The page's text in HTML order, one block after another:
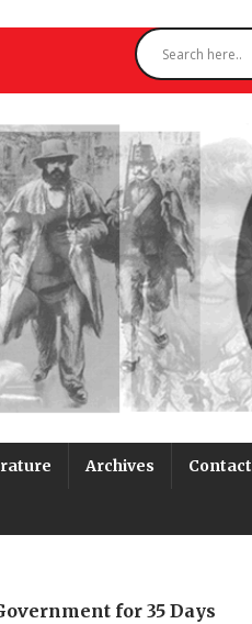
Archives Contact
for 35 Days